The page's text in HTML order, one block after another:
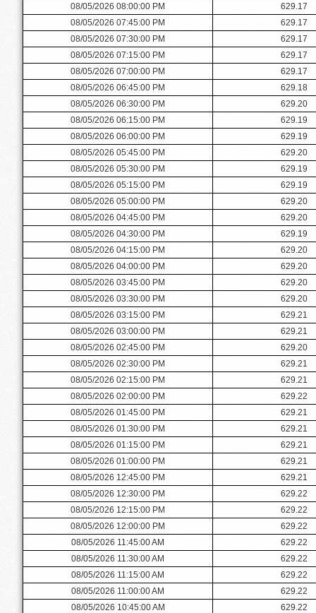
08/05/2026 08:00:00 PM
629.17
08/05/2026 07:45:00 PM
629.17
08/05/2026 07:30:00 PM
629.17
08/05/2026 07:15:00 PM
629.17
08/05/2026 07:00:00 PM
629.17
08/05/2026 06:45:00 PM
629.18
08/05/2026 06:30:00 PM
629.20
08/05/2026 06:15:00 PM
629.19
08/05/2026 06:00:00 PM
629.19
08/05/2026 05:45:00 PM
629.20
08/05/2026 05:30:00 PM
629.19
08/05/2026 05:15:00 PM
629.19
08/05/2026 05:00:00 PM
629.20
08/05/2026 04:45:00 PM
629.20
08/05/2026 04:30:00 PM
629.19
08/05/2026 04:15:00 PM
629.20
08/05/2026 04:00:00 PM
629.20
08/05/2026 03:45:00 PM
629.20
08/05/2026 03:30:00 PM
629.20
08/05/2026 03:15:00 PM
629.21
08/05/2026 03:00:00 PM
629.21
08/05/2026 02:45:00 PM
629.20
08/05/2026 02:30:00 PM
629.21
08/05/2026 02:15:00 PM
629.21
08/05/2026 02:00:00 PM
629.22
08/05/2026 01:45:00 PM
629.21
08/05/2026 01:30:00 PM
629.21
08/05/2026 01:15:00 PM
629.21
08/05/2026 01:00:00 PM
629.21
08/05/2026 12:45:00 PM
629.21
08/05/2026 12:30:00 PM
629.22
08/05/2026 12:15:00 PM
629.22
08/05/2026 12:00:00 PM
629.22
08/05/2026 11:45:00 AM
629.22
08/05/2026 11:30:00 AM
629.22
08/05/2026 11:15:00 AM
629.22
08/05/2026 11:00:00 AM
629.22
08/05/2026 10:45:00 AM
629.22